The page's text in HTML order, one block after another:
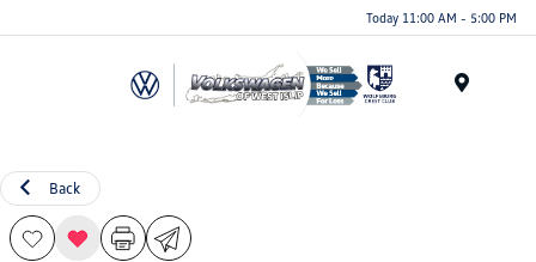
Today 11:00 AM - 5:00 PM
Back